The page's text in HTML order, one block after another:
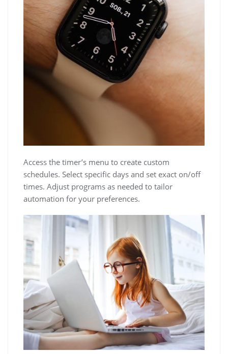
Access the timer’s menu to create custom
schedules. Select specific days and set exact on/off
times. Adjust programs as needed to tailor
automation for your preferences.